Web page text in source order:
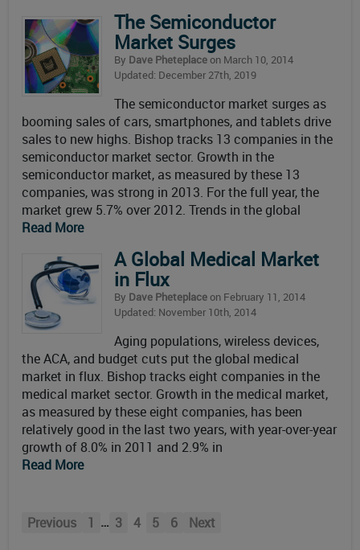
The Semiconductor
Market Surges
By Dave Pheteplaceon March 10, 2014
Updated: December 27th, 2019
The semiconductor market surges as
booming sales of cars, smartphones, and tablets drive
sales to new highs. Bishop tracks 13 companies in the
semiconductor market sector. Growth in the
semiconductor market, as measured by these 13
companies, was strong in 2013. For the full year, the
market grew 5.7% over 2012. Trends in the global
Read More
A Global Medical Market
in Flux
By Dave Pheteplaceon February 11, 2014
Updated: November 10th, 2014
Aging populations, wireless devices,
the ACA, and budget cuts put the global medical
market in flux. Bishop tracks eight companies in the
medical market sector. Growth in the medical market,
as measured by these eight companies, has been
relatively good in the last two years, with year-over-year
growth of 8.0% in 2011 and 2.9% in
Read More
Previous 1 … 3 4 5 6 Next